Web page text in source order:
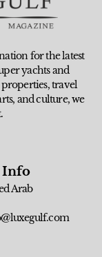
for the latest
yachts and
properties, travel
and culture, we
Info
Arab